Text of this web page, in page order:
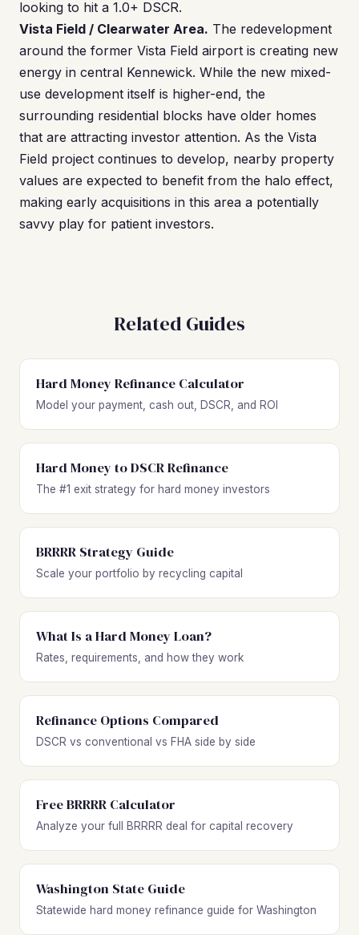
looking to hit a 1.0+ DSCR.
Vista Field / Clearwater Area. The redevelopment
around the former Vista Field airport is creating new
energy in central Kennewick. While the new mixed-
use development itself is higher-end, the
surrounding residential blocks have older homes
that are attracting investor attention. As the Vista
Field project continues to develop, nearby property
values are expected to benefit from the halo effect,
making early acquisitions in this area a potentially
savvy play for patient investors.
Related Guides
Hard Money Refinance Calculator
Model your payment, cash out, DSCR, and ROI
Hard Money to DSCR Refinance
The #1 exit strategy for hard money investors
BRRRR Strategy Guide
Scale your portfolio by recycling capital
What Is a Hard Money Loan?
Rates, requirements, and how they work
Refinance Options Compared
DSCR vs conventional vs FHA side by side
Free BRRRR Calculator
Analyze your full BRRRR deal for capital recovery
Washington State Guide
Statewide hard money refinance guide for Washington